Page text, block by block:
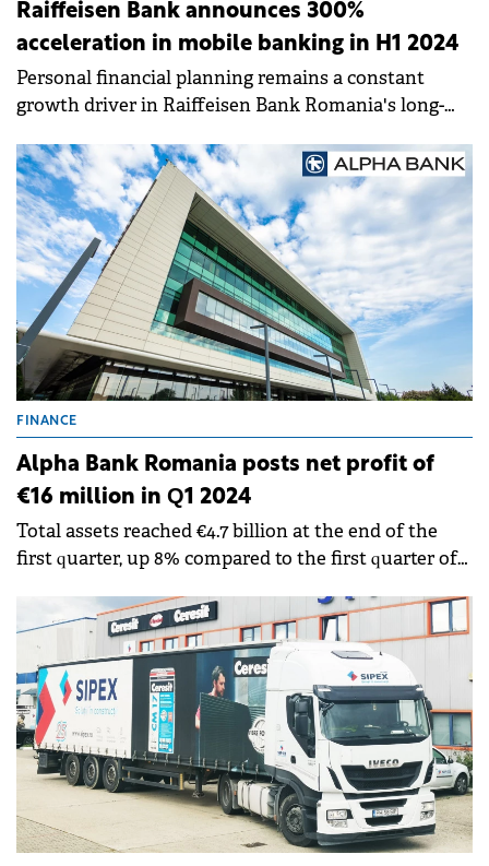
Raiffeisen Bank announces 300%
acceleration in mobile banking in H1 2024
Personal financial planning remains a constant
growth driver in Raiffeisen Bank Romania's long-
FINANCE
Alpha Bank Romania posts net profit of
€16 million in Q1 2024
Total assets reached €4.7 billion at the end of the
first quarter, up 8% compared to the first quarter of